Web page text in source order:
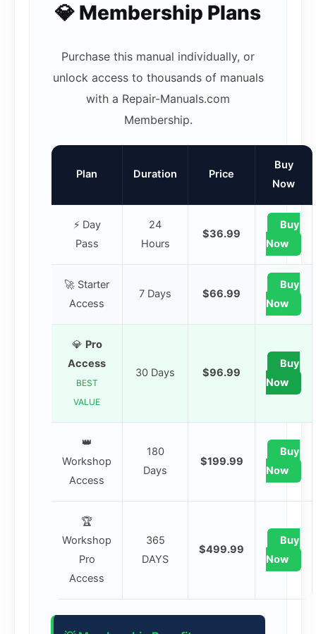
💎 Membership Plans
Purchase this manual individually, or
unlock access to thousands of manuals
with a Repair-Manuals.com
Membership.
Plan Duration Price
Buy
Now
⚡ Day
Pass
24
Hours
$36.99
Buy
Now
🚀 Starter
Access
7 Days $66.99
Buy
Now
💎 Pro
Access
BEST
VALUE
30 Days $96.99
Buy
Now
👑
Workshop
Access
180
Days
$199.99
Buy
Now
🏆
Workshop
Pro
Access
365
DAYS
$499.99
Buy
Now